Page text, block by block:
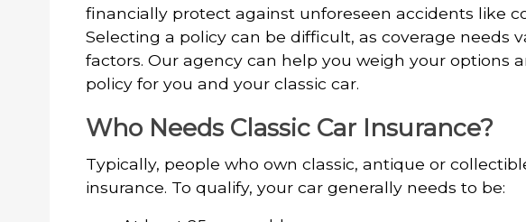
financially protect against unforeseen accidents like
Selecting a policy can be difficult, as coverage needs
factors. Our agency can help you weigh your options
policy for you and your classic car.
Who Needs Classic Car Insurance?
Typically, people who own classic, antique or
insurance. To qualify, your car generally needs to be: